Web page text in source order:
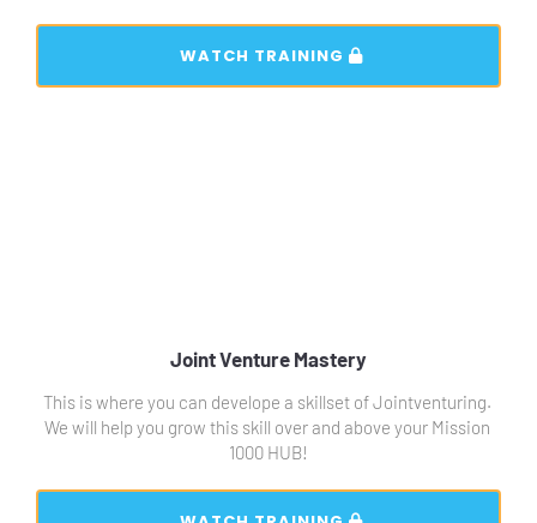
Joint Venture Mastery
This is where you can develope a skillset of Jointventuring.
We will help you grow this skill over and above your Mission
1000 HUB!